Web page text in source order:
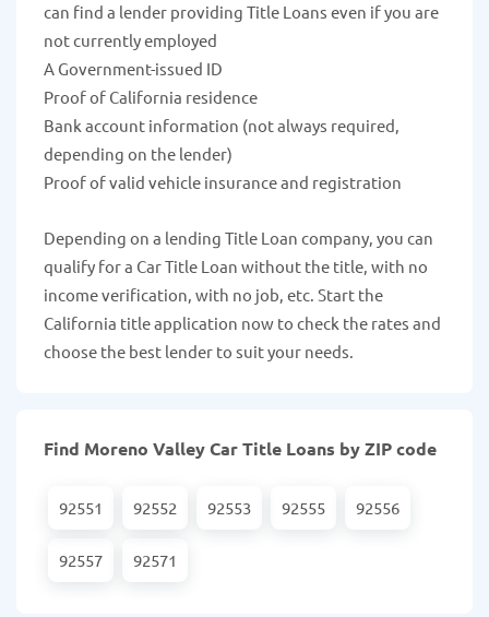
can find a lender providing Title Loans even if you are
not currently employed
A Government-issued ID
Proof of California residence
Bank account information (not always required,
depending on the lender)
Proof of valid vehicle insurance and registration
Depending on a lending Title Loan company, you can
qualify for a Car Title Loan without the title, with no
income verification, with no job, etc. Start the
California title application now to check the rates and
choose the best lender to suit your needs.
Find Moreno Valley Car Title Loans by ZIP code
92551 92552 92553 92555 92556
92557 92571